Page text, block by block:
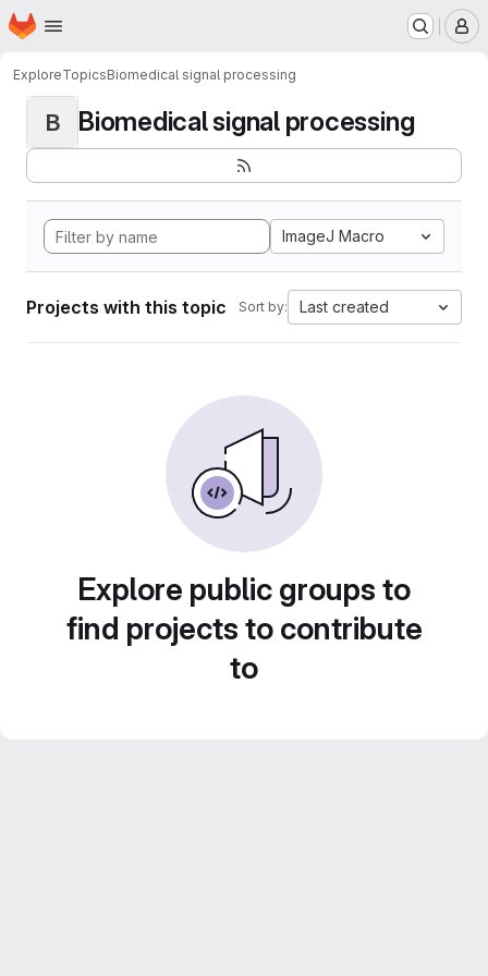
Skip to main content
Homepage
ExploreTopicsBiomedical signal processing
B Biomedical signal processing
ImageJ Macro
Projects with this topic Sort by: Last created
Explore public groups to
find projects to contribute
to